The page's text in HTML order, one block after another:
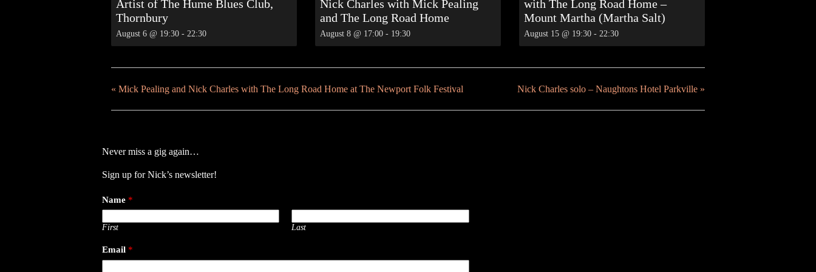
Artist of The Hume Blues Club,
Thornbury
August 6 @ 19:30 - 22:30
Nick Charles with Mick Pealing
and The Long Road Home
August 8 @ 17:00 - 19:30
with The Long Road Home –
Mount Martha (Martha Salt)
August 15 @ 19:30 - 22:30
« Mick Pealing and Nick Charles with The Long Road Home at The Newport Folk Festival Nick Charles solo – Naughtons Hotel Parkville »
Never miss a gig again…
Sign up for Nick’s newsletter!
Name *
First Last
Email *